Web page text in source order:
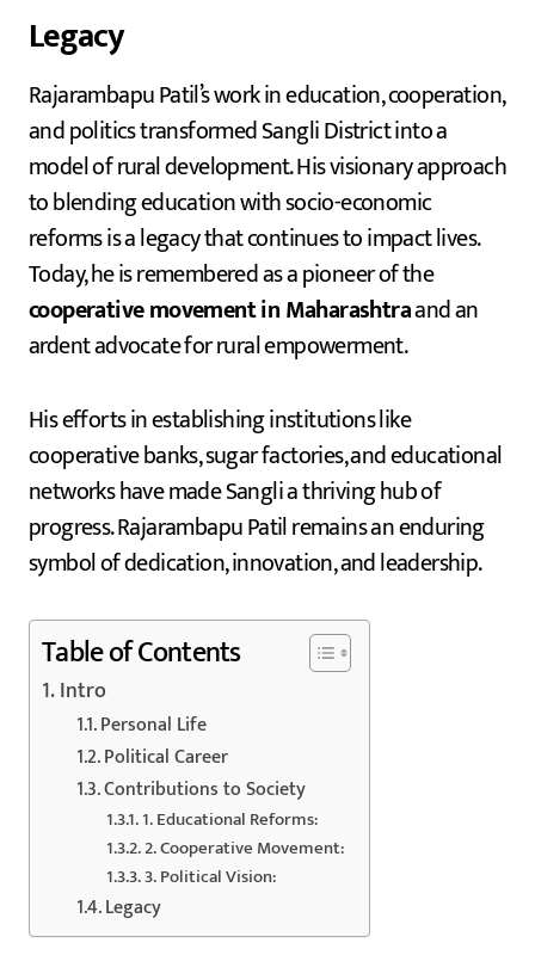
Legacy
Rajarambapu Patil’s work in education, cooperation,
and politics transformed Sangli District into a
model of rural development. His visionary approach
to blending education with socio-economic
reforms is a legacy that continues to impact lives.
Today, he is remembered as a pioneer of the
cooperative movement in Maharashtraand an
ardent advocate for rural empowerment.
His efforts in establishing institutions like
cooperative banks, sugar factories, and educational
networks have made Sangli a thriving hub of
progress. Rajarambapu Patil remains an enduring
symbol of dedication, innovation, and leadership.
Table of Contents
Intro
Personal Life
Political Career
Contributions to Society
1. Educational Reforms:
2. Cooperative Movement:
3. Political Vision:
Legacy